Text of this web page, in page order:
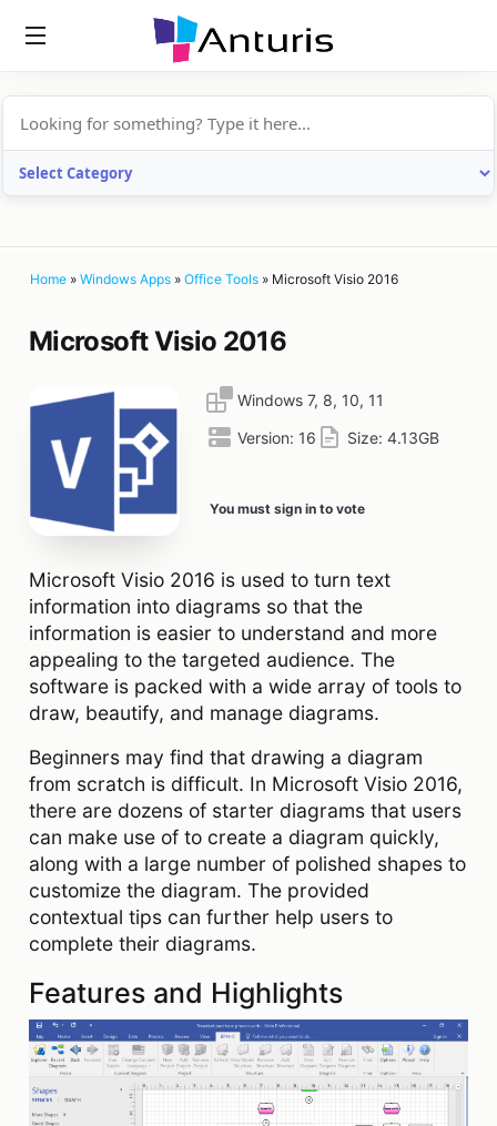
Home » Windows Apps » Office Tools » Microsoft Visio 2016
Microsoft Visio 2016
Windows 7, 8, 10, 11
Version: 16 Size: 4.13GB
You must sign in to vote
Microsoft Visio 2016 is used to turn text
information into diagrams so that the
information is easier to understand and more
appealing to the targeted audience. The
software is packed with a wide array of tools to
draw, beautify, and manage diagrams.
Beginners may find that drawing a diagram
from scratch is difficult. In Microsoft Visio 2016,
there are dozens of starter diagrams that users
can make use of to create a diagram quickly,
along with a large number of polished shapes to
customize the diagram. The provided
contextual tips can further help users to
complete their diagrams.
Features and Highlights